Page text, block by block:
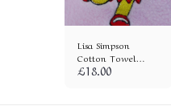
Lisa Simpson
Cotton Towel
(641)
£18.00